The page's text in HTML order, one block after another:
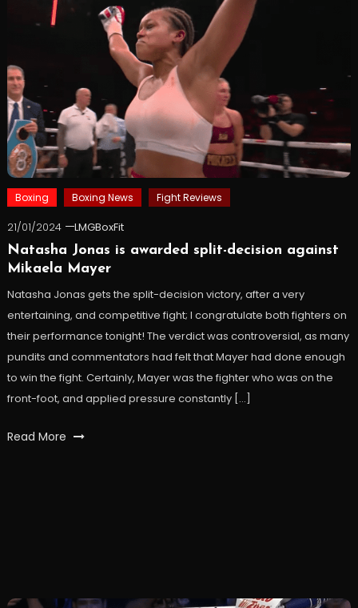
Boxing Boxing News Fight Reviews
21/01/2024
LMGBoxFit
Natasha Jonas is awarded split-decision against
Mikaela Mayer
Natasha Jonas gets the split-decision victory, after a very
entertaining, and competitive fight; I congratulate both fighters on
their performance tonight! The verdict was controversial, as many
pundits and commentators had felt that Mayer had done enough
to win the fight. Certainly, Mayer was the fighter who was on the
front-foot, and applied pressure constantly […]
Read More